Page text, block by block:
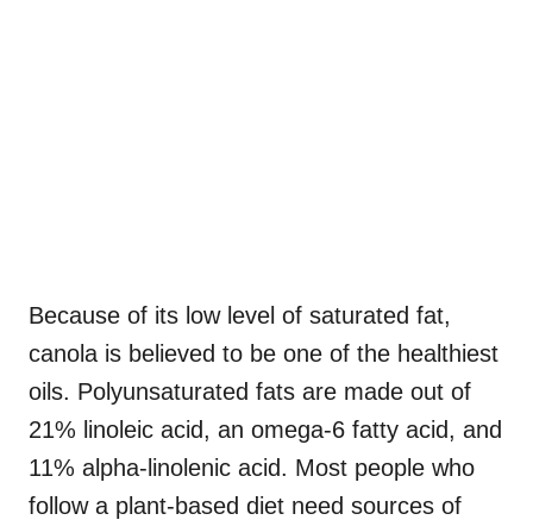
Because of its low level of saturated fat,
canola is believed to be one of the healthiest
oils. Polyunsaturated fats are made out of
21% linoleic acid, an omega-6 fatty acid, and
11% alpha-linolenic acid. Most people who
follow a plant-based diet need sources of